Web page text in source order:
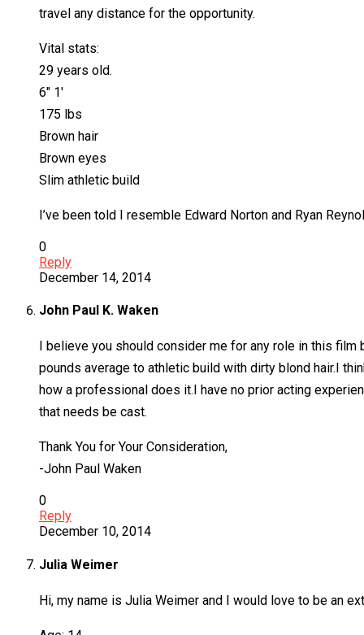
travel any distance for the opportunity.
Vital stats:
29 years old.
6″ 1′
175 lbs
Brown hair
Brown eyes
Slim athletic build
I’ve been told I resemble Edward Norton and Ryan
0
Reply
December 14, 2014
John Paul K. Waken
I believe you should consider me for any role in this
pounds average to athletic build with dirty blond hair.I
how a professional does it.I have no prior acting
that needs be cast.
Thank You for Your Consideration,
-John Paul Waken
0
Reply
December 10, 2014
Julia Weimer
Hi, my name is Julia Weimer and I would love to be an